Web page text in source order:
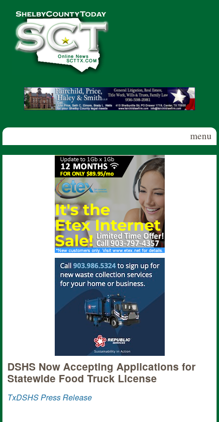
Shelby
County
Today
menu
DSHS Now Accepting Applications for
Statewide Food Truck License
TxDSHS Press Release